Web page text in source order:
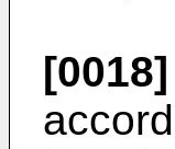
[0018]